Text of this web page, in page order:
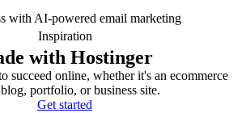
Inspiration
with Hostinger
succeed online, whether it's an ecommerce
portfolio, or business site.
Get started